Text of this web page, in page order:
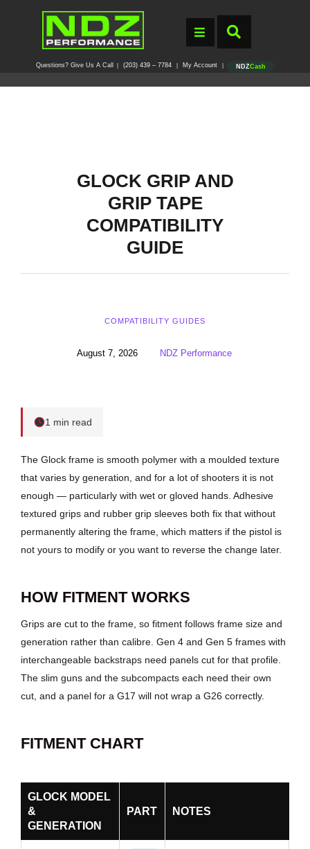
Questions? Give Us A Call (203) 439 – 7784 My Account NDZCash
GLOCK GRIP AND
GRIP TAPE
COMPATIBILITY
GUIDE
COMPATIBILITY GUIDES
August 7, 2026 NDZ Performance
1 min read
The Glock frame is smooth polymer with a moulded texture
that varies by generation, and for a lot of shooters it is not
enough — particularly with wet or gloved hands. Adhesive
textured grips and rubber grip sleeves both fix that without
permanently altering the frame, which matters if the pistol is
not yours to modify or you want to reverse the change later.
HOW FITMENT WORKS
Grips are cut to the frame, so fitment follows frame size and
generation rather than calibre. Gen 4 and Gen 5 frames with
interchangeable backstraps need panels cut for that profile.
The slim guns and the subcompacts each need their own
cut, and a panel for a G17 will not wrap a G26 correctly.
FITMENT CHART
GLOCK MODEL
&
GENERATION
PART NOTES